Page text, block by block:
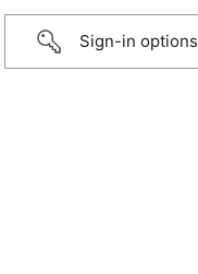
Sign-in options